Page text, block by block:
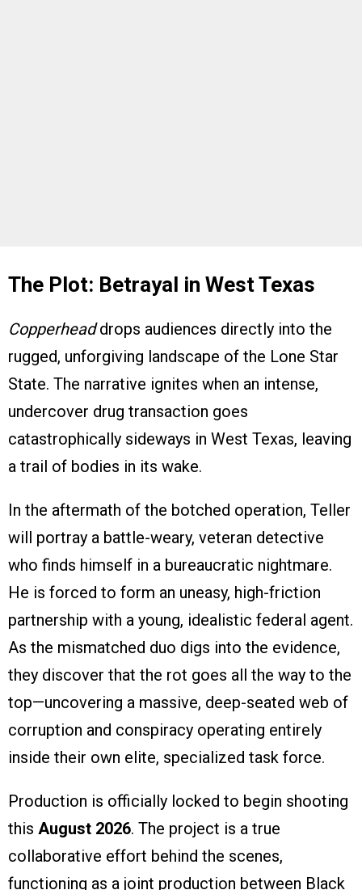
The Plot: Betrayal in West Texas
Copperheaddrops audiences directly into the
rugged, unforgiving landscape of the Lone Star
State. The narrative ignites when an intense,
undercover drug transaction goes
catastrophically sideways in West Texas, leaving
a trail of bodies in its wake.
In the aftermath of the botched operation, Teller
will portray a battle-weary, veteran detective
who finds himself in a bureaucratic nightmare.
He is forced to form an uneasy, high-friction
partnership with a young, idealistic federal agent.
As the mismatched duo digs into the evidence,
they discover that the rot goes all the way to the
top—uncovering a massive, deep-seated web of
corruption and conspiracy operating entirely
inside their own elite, specialized task force.
Production is officially locked to begin shooting
this August 2026. The project is a true
collaborative effort behind the scenes,
functioning as a joint production between Black